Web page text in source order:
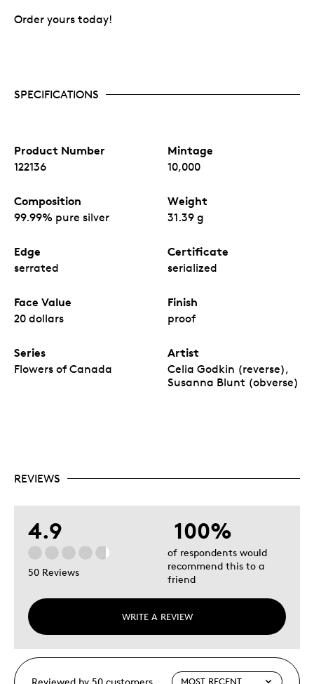
Order yours today!
SPECIFICATIONS
Product Number
122136
Mintage
10,000
Composition
99.99% pure silver
Weight
31.39 g
Edge
serrated
Certificate
serialized
Face Value
20 dollars
Finish
proof
Series
Flowers of Canada
Artist
Celia Godkin (reverse),
Susanna Blunt (obverse)
REVIEWS
4.9
50 Reviews
WRITE A REVIEW
100%
of respondents would
recommend this to a
friend
Reviewed by 50 customers